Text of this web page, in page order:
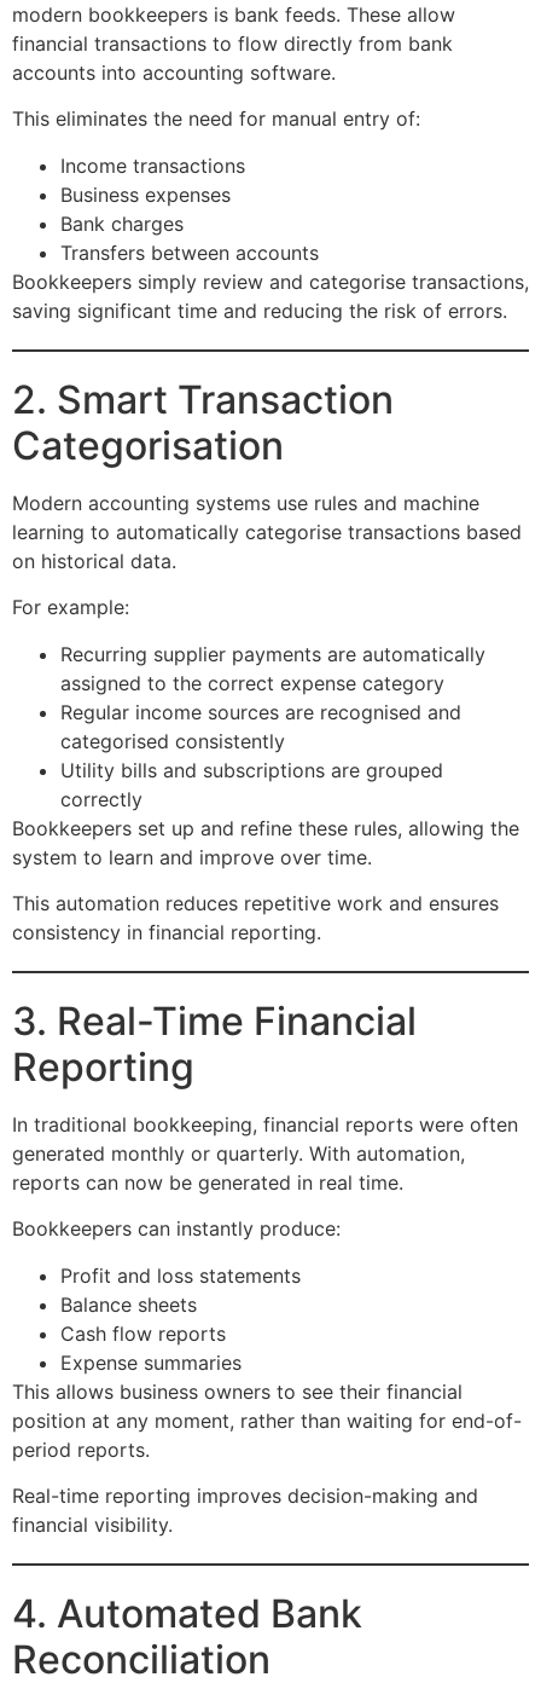
modern bookkeepers is bank feeds. These allow
financial transactions to flow directly from bank
accounts into accounting software.
This eliminates the need for manual entry of:
Income transactions
Business expenses
Bank charges
Transfers between accounts
Bookkeepers simply review and categorise transactions,
saving significant time and reducing the risk of errors.
2. Smart Transaction
Categorisation
Modern accounting systems use rules and machine
learning to automatically categorise transactions based
on historical data.
For example:
Recurring supplier payments are automatically
assigned to the correct expense category
Regular income sources are recognised and
categorised consistently
Utility bills and subscriptions are grouped
correctly
Bookkeepers set up and refine these rules, allowing the
system to learn and improve over time.
This automation reduces repetitive work and ensures
consistency in financial reporting.
3. Real-Time Financial
Reporting
In traditional bookkeeping, financial reports were often
generated monthly or quarterly. With automation,
reports can now be generated in real time.
Bookkeepers can instantly produce:
Profit and loss statements
Balance sheets
Cash flow reports
Expense summaries
This allows business owners to see their financial
position at any moment, rather than waiting for end-of-
period reports.
Real-time reporting improves decision-making and
financial visibility.
4. Automated Bank
Reconciliation